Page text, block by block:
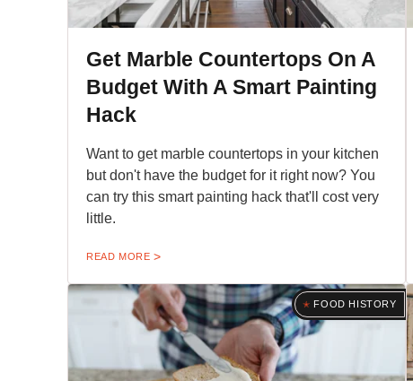
Get Marble Countertops On A
Budget With A Smart Painting
Hack
Want to get marble countertops in your kitchen
but don't have the budget for it right now? You
can try this smart painting hack that'll cost very
little.
READ MORE
FOOD HISTORY